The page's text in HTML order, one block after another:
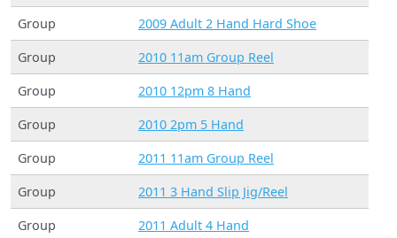
Group
2009 Adult 2 Hand Hard Shoe
Group
2010 11am Group Reel
Group
2010 12pm 8 Hand
Group
2010 2pm 5 Hand
Group
2011 11am Group Reel
Group
2011 3 Hand Slip Jig/Reel
Group
2011 Adult 4 Hand